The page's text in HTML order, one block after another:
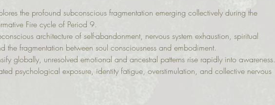
the profound subconscious fragmentation emerging collectively during the
Fire cycle of Period 9.
architecture of self-abandonment, nervous system exhaustion, spiritual
the fragmentation between soul consciousness and embodiment.
globally, unresolved emotional and ancestral patterns rise rapidly into awareness.
psychological exposure, identity fatigue, overstimulation, and collective nervous